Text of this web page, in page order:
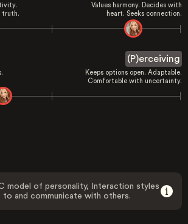
truth.
Values harmony. Decides with
heart. Seeks connection.
(P)erceiving
Keeps options open. Adaptable.
Comfortable with uncertainty.
model of personality, Interaction styles
and communicate with others.